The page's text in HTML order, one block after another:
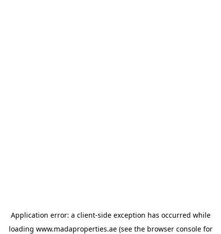
Application error: a client-side exception has occurred while
loading www.madaproperties.ae(see the browser consolefor